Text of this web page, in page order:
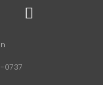
0737